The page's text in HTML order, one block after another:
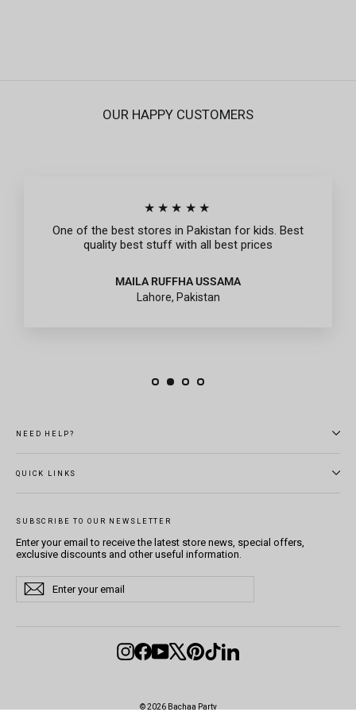
OUR HAPPY CUSTOMERS
★★★★★
One of the best stores in Pakistan for kids. Best
quality best stuff with all best prices
MAILA RUFFHA USSAMA
Lahore, Pakistan
NEED HELP?
QUICK LINKS
SUBSCRIBE TO OUR NEWSLETTER
Enter your email to receive the latest store news, special offers,
exclusive discounts and other useful information.
Enter
your
email
SubscribeSubscribe
Instagram
Facebook
YouTube
X Pinterest
TikTokLinkedIn
© 2026 Bachaa Party